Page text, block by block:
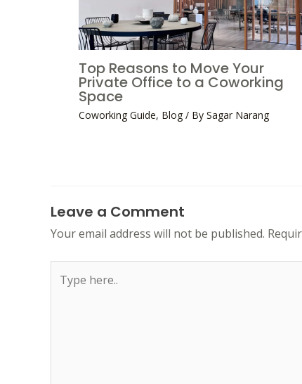
Top Reasons to Move Your
Private Office to a Coworking
Space
Coworking Guide, Blog / By Sagar Narang
Leave a Comment
Your email address will not be published.
here..